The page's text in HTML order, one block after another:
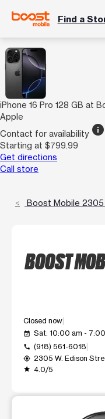
Find a
iPhone 16 Pro 128 GB at
Apple
Contact for availability info
Starting at $799.99
Get directions
Call store
Boost Mobile
BOOST
Closed now
event_available Sat: 10:00 am -
call (918) 561-6018
my_location 2305 W. Edison
grade 4.0/5
This carousel shows